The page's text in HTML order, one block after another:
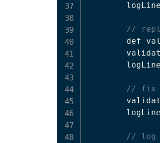
//
def
// fix
// log